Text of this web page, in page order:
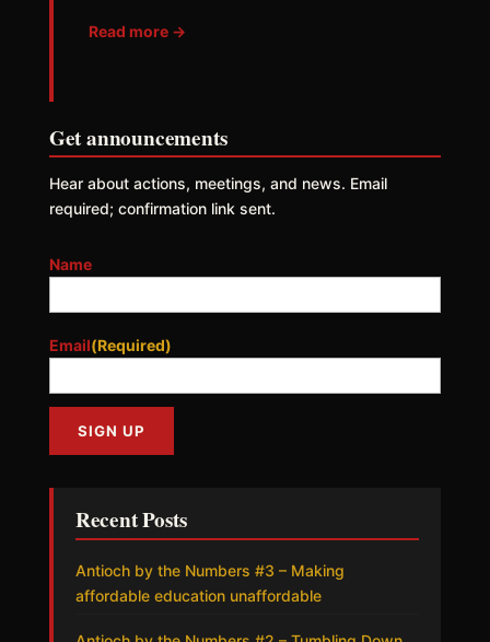
Read more →
Get announcements
Hear about actions, meetings, and news. Email
required; confirmation link sent.
Name
Email(Required)
Recent Posts
Antioch by the Numbers #3 – Making
affordable education unaffordable